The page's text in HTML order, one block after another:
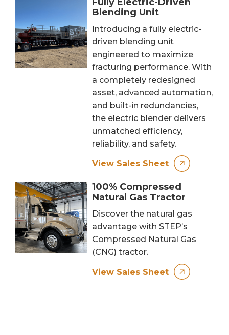
Blending Unit
Introducing a fully electric-
driven blending unit
engineered to maximize
fracturing performance. With
a completely redesigned
asset, advanced automation,
and built-in redundancies,
the electric blender delivers
unmatched efficiency,
reliability, and safety.
View Sales Sheet
100% Compressed
Natural Gas Tractor
Discover the natural gas
advantage with STEP’s
Compressed Natural Gas
(CNG) tractor.
View Sales Sheet